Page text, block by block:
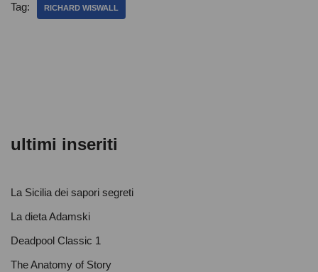
e
er s
di
Tag: RICHARD WISWALL
ultimi inseriti
La Sicilia dei sapori segreti
La dieta Adamski
Deadpool Classic 1
The Anatomy of Story